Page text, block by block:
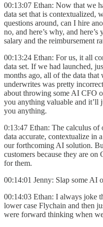
00:13:07 Ethan: Now that we
data set that is contextualized,
questions around, can I hire
no, and here’s why, and
salary and the reimbursement
00:13:24 Ethan: For us, it all
data set. If we had launched,
months ago, all of the data
underwrites was pretty
about throwing some AI CFO
you anything valuable and
you anything.
0:13:47 Ethan: The calculus of
data accurate, contextualize in
our forthcoming AI solution.
customers because they are
for them.
00:14:01 Jenny: Slap some AI
00:14:03 Ethan: I always joke
lower case Flychain and then
were forward thinking when